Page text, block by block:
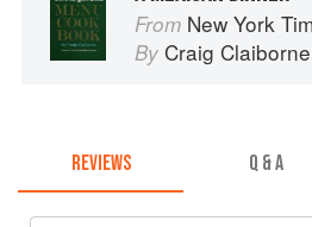
From New York
By Craig Claiborne
REVIEWS Q & A